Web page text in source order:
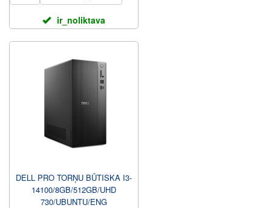
ir_noliktava
DELL PRO TORŅU BŪTISKA I3-
14100/8GB/512GB/UHD
730/UBUNTU/ENG